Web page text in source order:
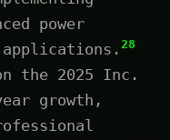
power
28
the 2025 Inc.
growth,